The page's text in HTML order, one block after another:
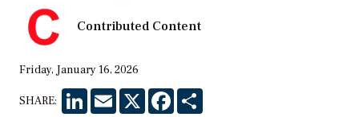
Contributed Content
Friday, January 16, 2026
SHARE: LinkedInEmail X Facebook